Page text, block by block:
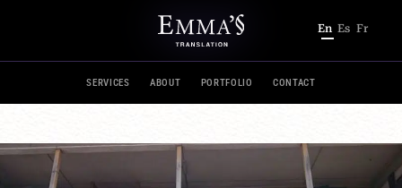
SERVICES ABOUT PORTFOLIO CONTACT
En Es Fr